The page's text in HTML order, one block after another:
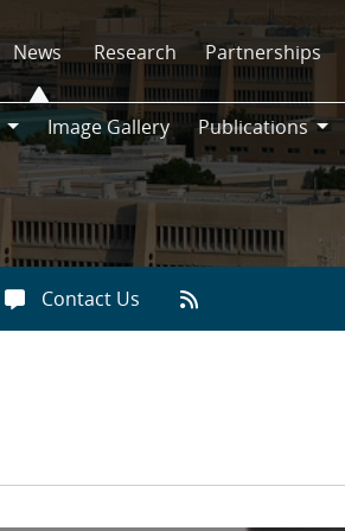
News Research Partnerships
Image Gallery
Publications
Publications
Contact Us